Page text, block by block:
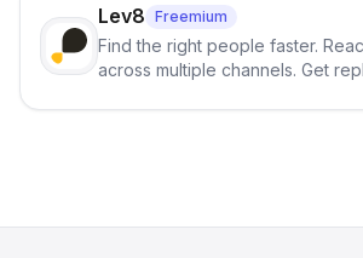
Lev8 Freemium
Find the right people faster.
across multiple channels. Get